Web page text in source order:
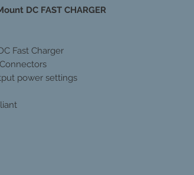
DC FAST CHARGER
Fast Charger
power settings